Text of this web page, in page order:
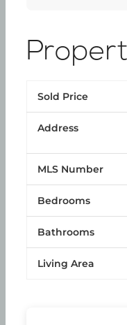
Sold Price
Address
MLS Number
Bedrooms
Bathrooms
Living Area